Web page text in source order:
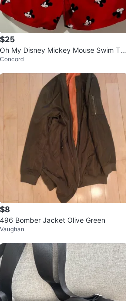
$25
Oh My Disney Mickey Mouse Swim Tru
nks
Concord
$8
496 Bomber Jacket Olive Green
Vaughan